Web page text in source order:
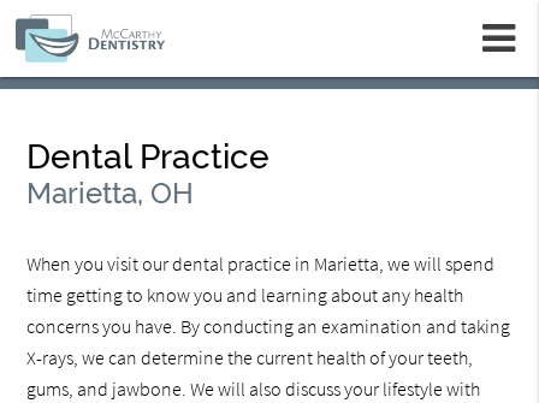
Dental Practice
Marietta, OH
When you visit our dental practice in Marietta, we will spend
time getting to know you and learning about any health
concerns you have. By conducting an examination and taking
X-rays, we can determine the current health of your teeth,
gums, and jawbone. We will also discuss your lifestyle with